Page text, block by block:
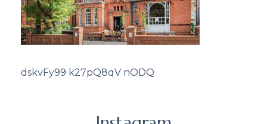
dskvFy99 k27pQ8qV nODQ